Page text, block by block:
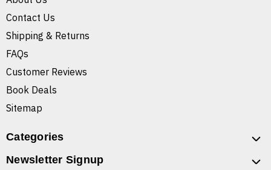
Contact Us
Shipping & Returns
FAQs
Customer Reviews
Book Deals
Sitemap
Categories
Newsletter Signup